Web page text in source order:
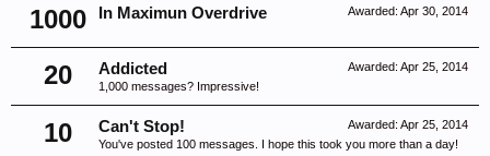
1000
Awarded: Apr 30, 2014
In Maximun Overdrive
20 Awarded: Apr 25, 2014
Addicted
1,000 messages? Impressive!
10 Awarded: Apr 25, 2014
Can't Stop!
You've posted 100 messages. I hope this took you more than a day!